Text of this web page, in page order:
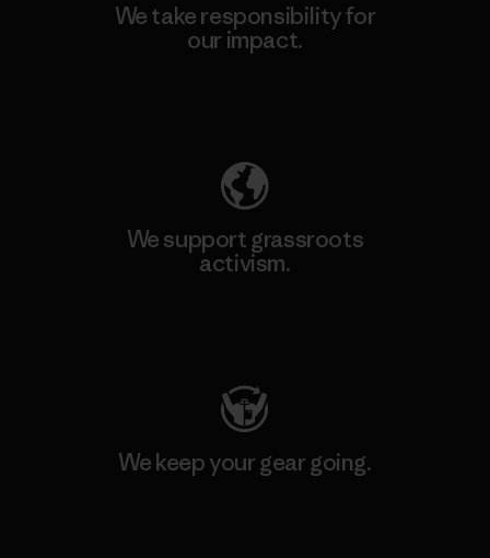
We take responsibility for
our impact.
We support grassroots
activism.
We keep your gear going.